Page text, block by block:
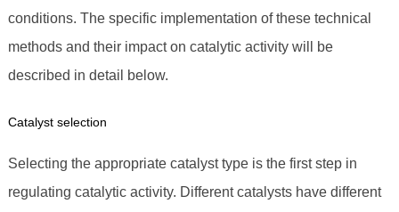
conditions. The specific implementation of these technical
methods and their impact on catalytic activity will be
described in detail below.
Catalyst selection
Selecting the appropriate catalyst type is the first step in
regulating catalytic activity. Different catalysts have different